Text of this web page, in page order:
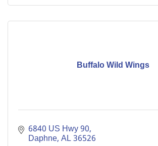
Buffalo Wild Wings
6840 US Hwy 90
Daphne AL36526